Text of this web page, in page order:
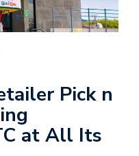
Pick n
at All Its